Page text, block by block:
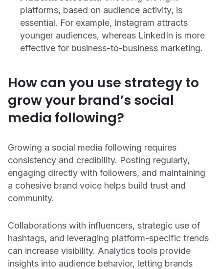
platforms, based on audience activity, is
essential. For example, Instagram attracts
younger audiences, whereas LinkedIn is more
effective for business-to-business marketing.
How can you use strategy to
grow your brand’s social
media following?
Growing a social media following requires
consistency and credibility. Posting regularly,
engaging directly with followers, and maintaining
a cohesive brand voice helps build trust and
community.
Collaborations with influencers, strategic use of
hashtags, and leveraging platform-specific trends
can increase visibility. Analytics tools provide
insights into audience behavior, letting brands